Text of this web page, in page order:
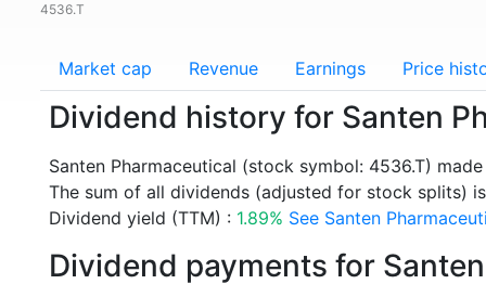
4536.T
Market cap Revenue Earnings Price
Dividend history for Santen
Santen Pharmaceutical (stock symbol: 4536.T)
The sum of all dividends (adjusted for stock splits)
Dividend yield (TTM) : 1.89% See Santen
Dividend payments for